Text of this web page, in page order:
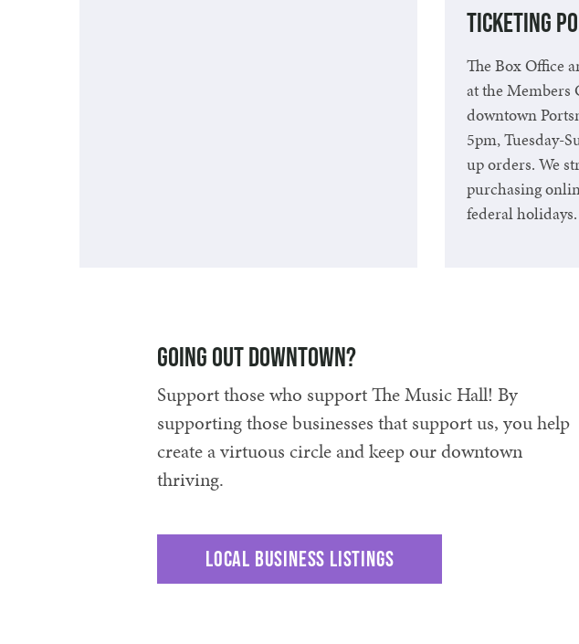
Ticketing
The Box Office
at the Members
downtown
5pm, Tuesday-
up orders. We
purchasing
federal
Going out downtown?
Support those who support The Music Hall! By
supporting those businesses that support us, you help
create a virtuous circle and keep our downtown
thriving.
Local business listings